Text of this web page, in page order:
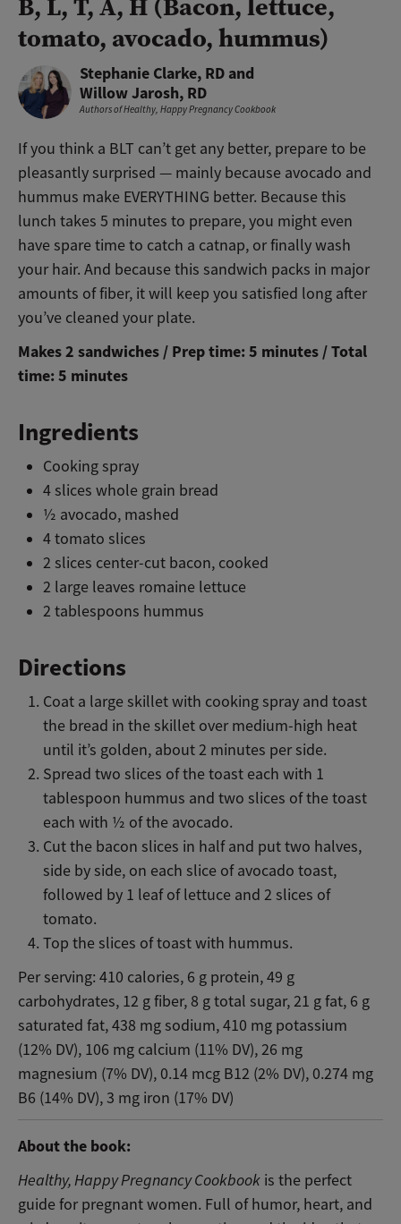
tomato, avocado, hummus)
Stephanie Clarke, RD and
Willow Jarosh, RD
Authors ofHealthy, Happy Pregnancy Cookbook
If you think a BLT can’t get any better, prepare to be
pleasantly surprised — mainly because avocado and
hummus make EVERYTHING better. Because this
lunch takes 5 minutes to prepare, you might even
have spare time to catch a catnap, or finally wash
your hair. And because this sandwich packs in major
amounts of fiber, it will keep you satisfied long after
you’ve cleaned your plate.
Makes 2 sandwiches / Prep time: 5 minutes / Total
time: 5 minutes
Ingredients
Cooking spray
4 slices whole grain bread
½ avocado, mashed
4 tomato slices
2 slices center-cut bacon, cooked
2 large leaves romaine lettuce
2 tablespoons hummus
Directions
Coat a large skillet with cooking spray and toast
the bread in the skillet over medium-high heat
until it’s golden, about 2 minutes per side.
Spread two slices of the toast each with 1
tablespoon hummus and two slices of the toast
each with ½ of the avocado.
Cut the bacon slices in half and put two halves,
side by side, on each slice of avocado toast,
followed by 1 leaf of lettuce and 2 slices of
tomato.
Top the slices of toast with hummus.
Per serving: 410 calories, 6 g protein, 49 g
carbohydrates, 12 g fiber, 8 g total sugar, 21 g fat, 6 g
saturated fat, 438 mg sodium, 410 mg potassium
(12% DV), 106 mg calcium (11% DV), 26 mg
magnesium (7% DV), 0.14 mcg B12 (2% DV), 0.274 mg
B6 (14% DV), 3 mg iron (17% DV)
About the book:
Healthy, Happy Pregnancy Cookbook is the perfect
guide for pregnant women. Full of humor, heart, and